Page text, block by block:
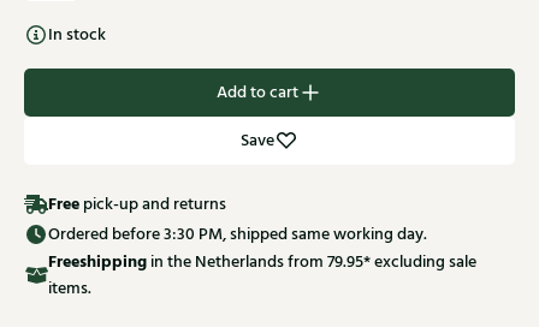
In stock
Add to cart
Save
Free pick-up and returns
Ordered before 3:30 PM, shipped same working day.
Freeshippingin the Netherlands from 79.95* excluding sale
items.